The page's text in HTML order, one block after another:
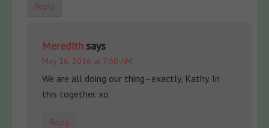
Reply
Meredith says
May 16, 2016 at 7:50 AM
We are all doing our thing–exactly, Kathy. In
this together. xo
Reply